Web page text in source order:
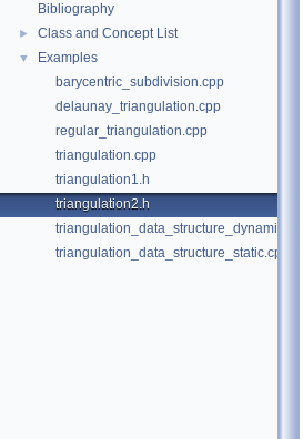
Bibliography
► Class and Concept List
▼
Examples
barycentric_subdivision.cpp
delaunay_triangulation.cpp
regular_triangulation.cpp
triangulation.cpp
triangulation1.h
triangulation2.h
triangulation_data_structure_dynamic.cpp
triangulation_data_structure_static.cpp